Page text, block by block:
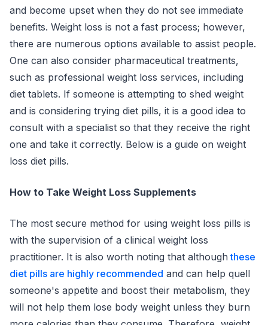
and become upset when they do not see immediate
benefits. Weight loss is not a fast process; however,
there are numerous options available to assist people.
One can also consider pharmaceutical treatments,
such as professional weight loss services, including
diet tablets. If someone is attempting to shed weight
and is considering trying diet pills, it is a good idea to
consult with a specialist so that they receive the right
one and take it correctly. Below is a guide on weight
loss diet pills.
How to Take Weight Loss Supplements
The most secure method for using weight loss pills is
with the supervision of a clinical weight loss
practitioner. It is also worth noting that although these
diet pills are highly recommended and can help quell
someone's appetite and boost their metabolism, they
will not help them lose body weight unless they burn